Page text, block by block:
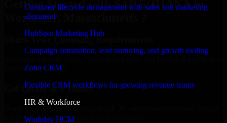
Customer lifecycle management with sales and marketing
alignment
HubSpot Marketing Hub
Campaign automation, lead nurturing, and growth tooling
Zoho CRM
Flexible CRM workflows for growing revenue teams
HR & Workforce
Workday HCM
Getting Started with SAP S/4HANA in
Worcester, Massachusetts ?
Share Your Licensing Requirements
your business needs.
Get Quote in 6 Hours
a tailored quote for licensing or deployment.